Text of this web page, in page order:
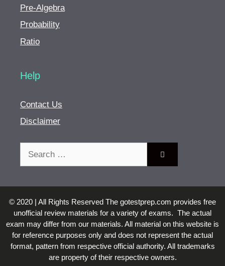
Pre-Algebra
Probability
Ratio
Help
Contact Us
Disclaimer
© 2020 | All Rights Reserved The gotestprep.com provides free
unofficial review materials for a variety of exams. The actual
exam may differ from our materials. All material on this website is
for reference purposes only and does not represent the actual
format, pattern from respective official authority. All trademarks
are property of their respective owners.